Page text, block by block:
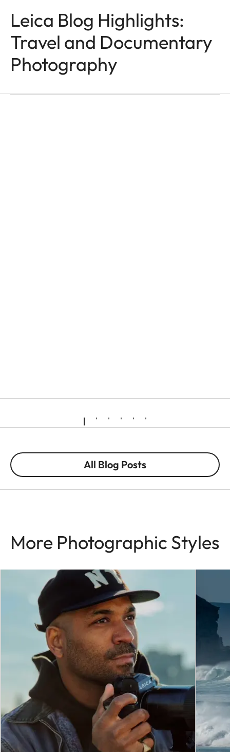
Leica Blog Highlights:
Travel and Documentary
Photography
TRAVEL & DOCUMENTARY
PHOTOGRAPHY
Grand’Hotel Metropoliz
All Blog Posts
More Photographic Styles